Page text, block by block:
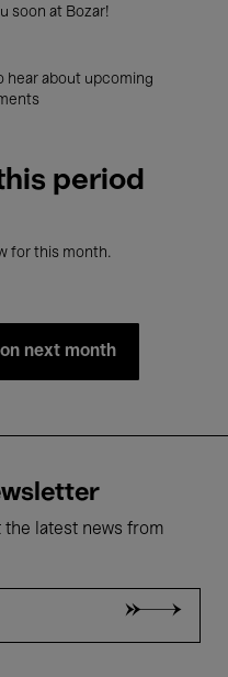
soon at Bozar!
hear about upcoming
period
for this month.
next month
latest news from